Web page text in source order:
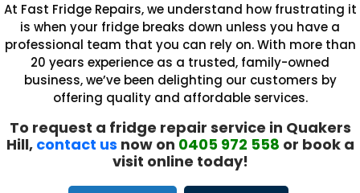
At Fast Fridge Repairs, we understand how frustrating it
is when your fridge breaks down unless you have a
professional team that you can rely on. With more than
20 years experience as a trusted, family-owned
business, we’ve been delighting our customers by
offering quality and affordable services.
To request a fridge repair service in Quakers
Hill, contact us now on 0405 972 558 or book a
visit online today!